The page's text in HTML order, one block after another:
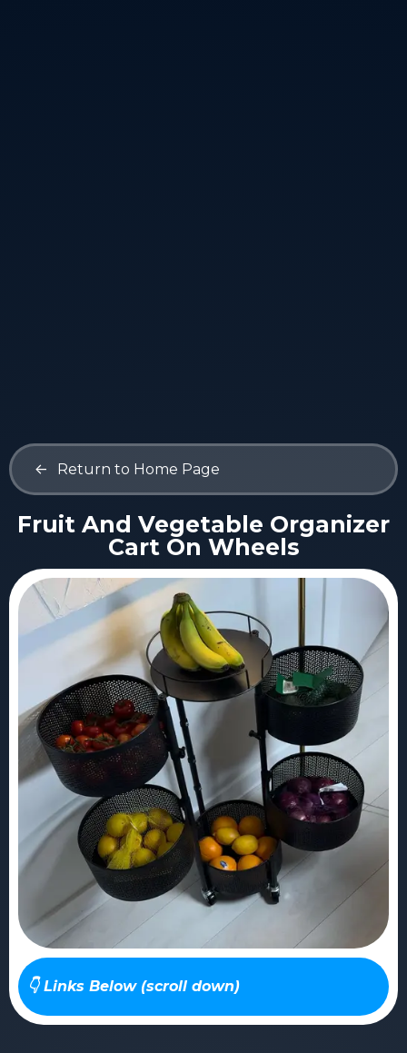
<- Return to Home Page
Fruit And Vegetable Organizer
Cart On Wheels
👇 Links Below (scroll down)